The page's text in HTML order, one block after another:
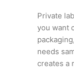
Private
you want
needs
creates a